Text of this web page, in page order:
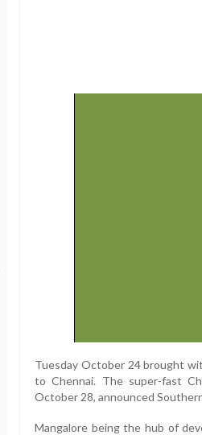
Tuesday October 24 brought
to Chennai. The super-fast
October 28, announced
Mangalore being the hub of